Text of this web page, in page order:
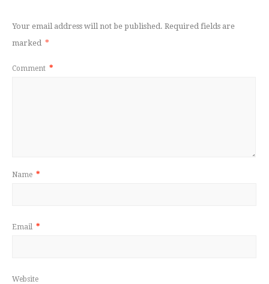
Your email address will not be published. Required fields are
marked *
Comment *
Name *
Email *
Website